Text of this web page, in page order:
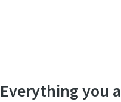
Everything you